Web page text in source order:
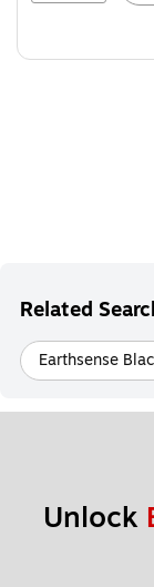
Related
Earthsense
Unlock